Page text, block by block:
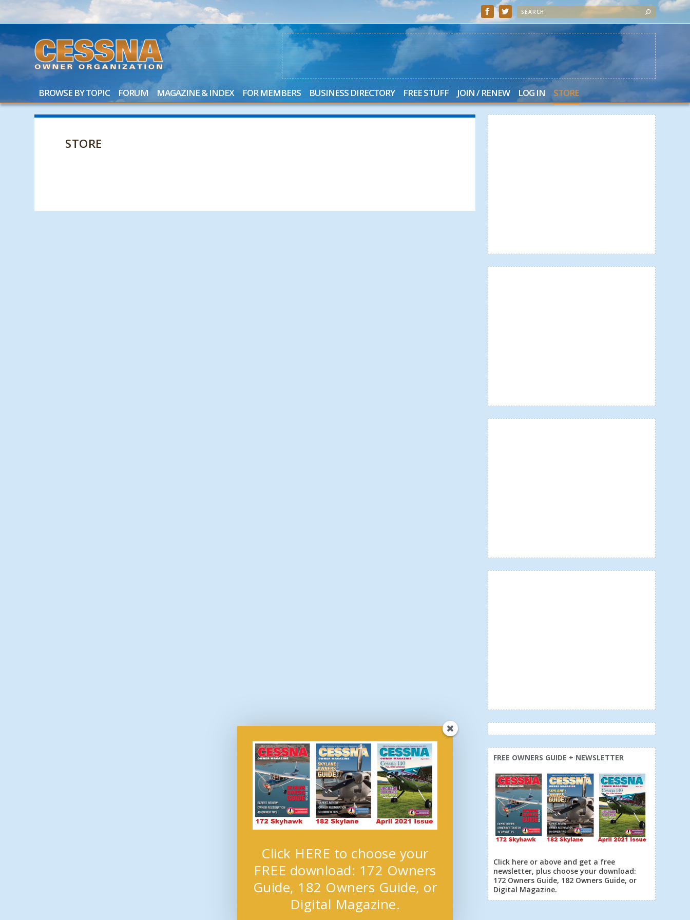
BROWSE BY TOPIC FORUM MAGAZINE & INDEX FOR MEMBERS BUSINESS DIRECTORY FREE STUFF JOIN / RENEW LOG IN STORE
STORE
FREE OWNERS GUIDE + NEWSLETTER
Click here or above and get a free
newsletter, plus choose your download:
172 Owners Guide, 182 Owners Guide, or
Digital Magazine.
Click HERE to choose your
FREE download: 172 Owners
Guide, 182 Owners Guide, or
Digital Magazine.